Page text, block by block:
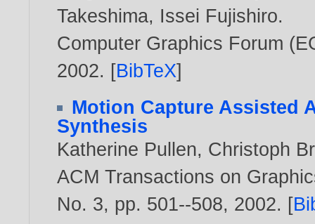
Takeshima, Issei Fujishiro.
Computer Graphics Forum
2002. [BibTeX]
Motion Capture Assisted
Synthesis
Katherine Pullen, Christoph
ACM Transactions on
No. 3, pp. 501--508, 2002. [